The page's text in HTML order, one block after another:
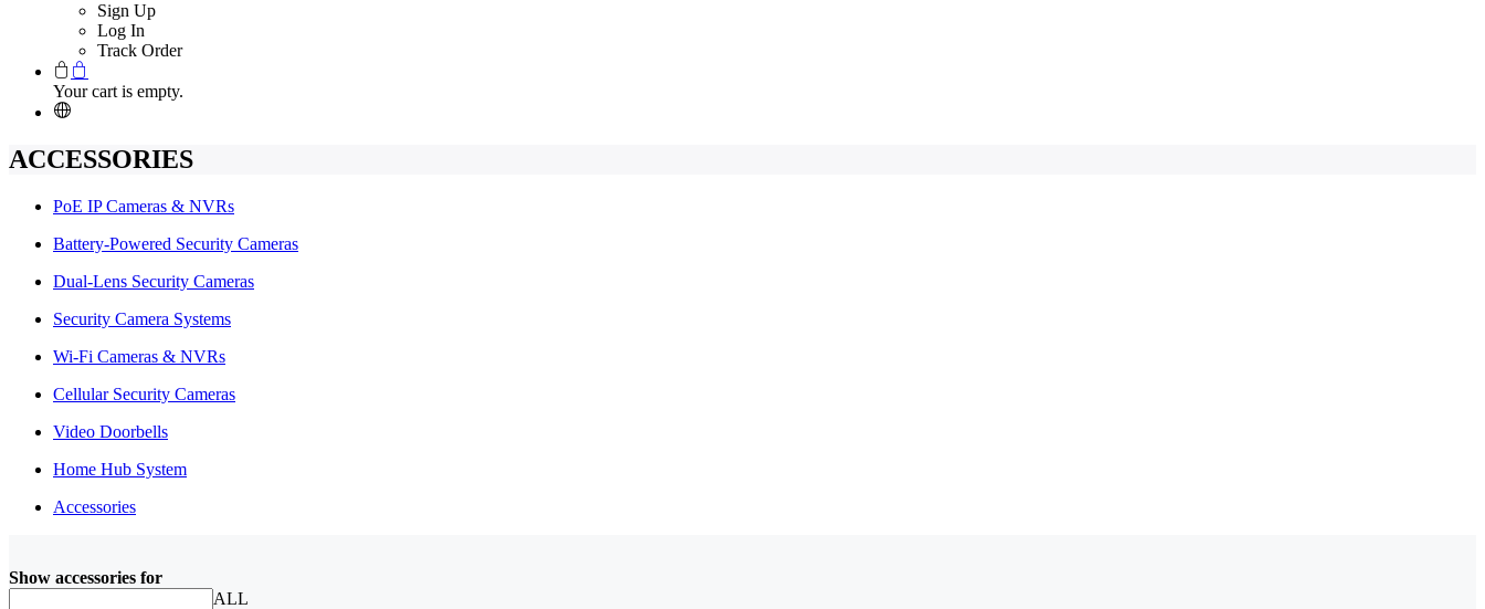
Sign Up
Log In
Track Order
Your cart is empty.
ACCESSORIES
PoE IP Cameras & NVRs
Battery-Powered Security Cameras
Dual-Lens Security Cameras
Security Camera Systems
Wi-Fi Cameras & NVRs
Cellular Security Cameras
Video Doorbells
Home Hub System
Accessories
Show accessories for
ALL